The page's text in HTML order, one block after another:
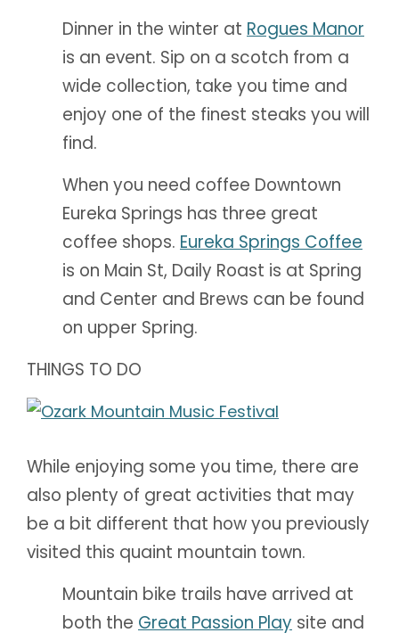
Dinner in the winter at Rogues Manor
is an event. Sip on a scotch from a
wide collection, take you time and
enjoy one of the finest steaks you will
find.
When you need coffee Downtown
Eureka Springs has three great
coffee shops. Eureka Springs Coffee
is on Main St, Daily Roast is at Spring
and Center and Brews can be found
on upper Spring.
THINGS TO DO
While enjoying some you time, there are
also plenty of great activities that may
be a bit different that how you previously
visited this quaint mountain town.
Mountain bike trails have arrived at
both the Great Passion Play site and